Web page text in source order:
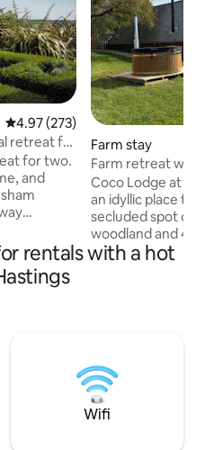
4.97 out of 5 average rating,
4.97 (273)
retreat for
for two.
and
of the
The
hours
Farm stay
Farm retreat with
swimming
Coco Lodge at Burnt Barns Farm offers
an idyllic place to
secluded spot on
woodland and
lake for wild
plenty of logs and
convenience.
leads.
rentals with a hot
Wifi